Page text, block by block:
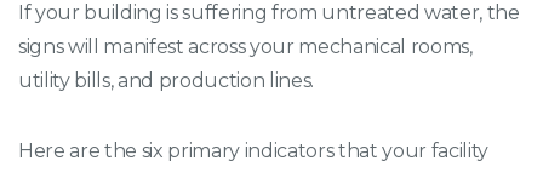
If your building is suffering from untreated water, the
signs will manifest across your mechanical rooms,
utility bills, and production lines.
Here are the six primary indicators that your facility